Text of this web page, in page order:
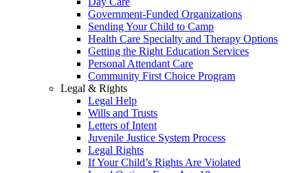
Government-Funded Organizations
Sending Your Child to Camp
Health Care Specialty and Therapy Options
Getting the Right Education Services
Personal Attendant Care
Community First Choice Program
Legal & Rights
Legal Help
Wills and Trusts
Letters of Intent
Juvenile Justice System Process
Legal Rights
If Your Child’s Rights Are Violated